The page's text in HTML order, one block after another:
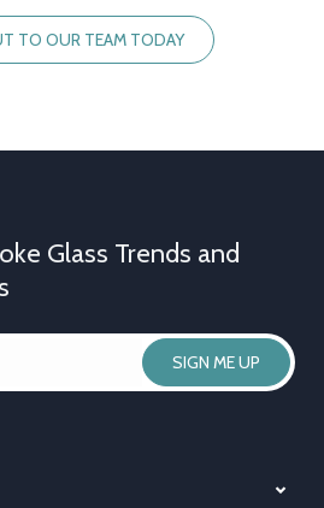
TO OUR TEAM TODAY
Glass Trends and
SIGN ME UP